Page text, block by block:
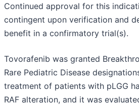
Continued approval for this
contingent upon verification and
benefit in a confirmatory trial(s).
Tovorafenib was granted
Rare Pediatric Disease
treatment of patients with pLGG
RAF alteration, and it was